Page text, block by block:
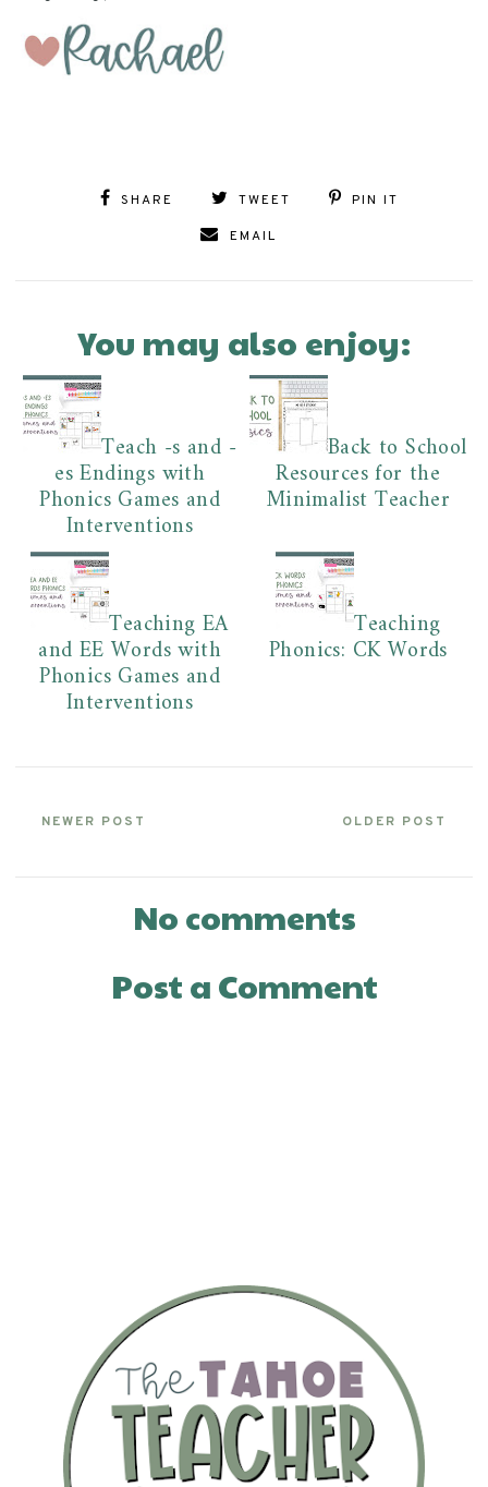
SHARE TWEET PIN IT
EMAIL
You may also enjoy:
Teach -s and -
es Endings with
Phonics Games and
Interventions
Back to School
Resources for the
Minimalist Teacher
Teaching EA
and EE Words with
Phonics Games and
Interventions
Teaching
Phonics: CK Words
NEWER POST OLDER POST
No comments
Post a Comment